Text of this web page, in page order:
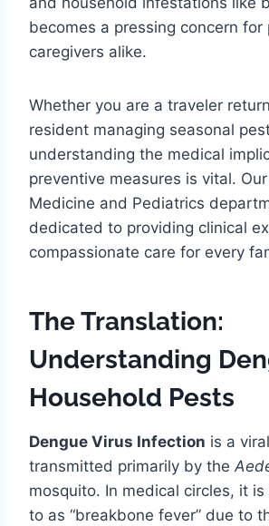
becomes a pressing concern for
caregivers alike.
Whether you are a traveler
resident managing seasonal
understanding the medical
preventive measures is vital.
Medicine and Pediatrics
dedicated to providing clinical
compassionate care for every
The Translation:
Understanding
Household Pests
Dengue Virus Infection is a
transmitted primarily by the
mosquito. In medical circles, it
to as “breakbone fever” due to